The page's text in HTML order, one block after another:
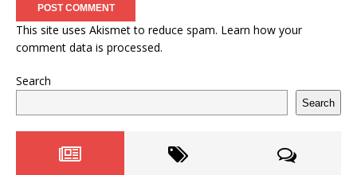
This site uses Akismet to reduce spam. Learn how your
comment data is processed.
Search
Search